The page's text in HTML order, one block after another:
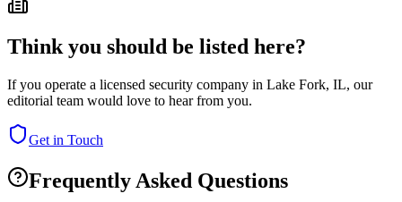
Think you should be listed here?
If you operate a licensed security company in Lake Fork, IL, our
editorial team would love to hear from you.
Get in Touch
Frequently Asked Questions